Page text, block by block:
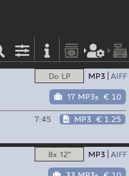
Do LP MP3 AIFF
17 MP3s € 10
7:45 MP3 € 1.25
8x 12" MP3 AIFF